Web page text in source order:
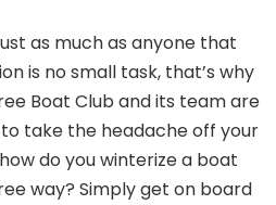
as much as anyone that
is no small task, that’s why
Boat Club and its team are
take the headache off your
do you winterize a boat
way? Simply get on board